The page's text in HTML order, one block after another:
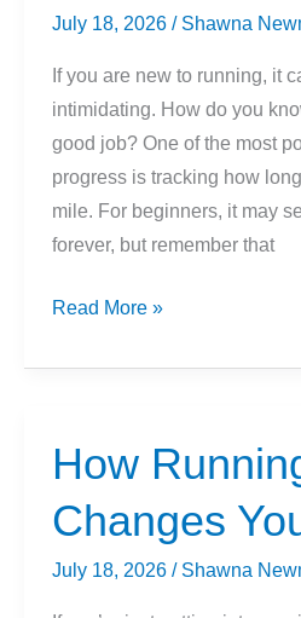
July 18, 2026 / Shawna
If you are new to running, it
intimidating. How do you
good job? One of the most
progress is tracking how
mile. For beginners, it may
forever, but remember that
What
A
Time
For
(How
Long
Read More »
How
Changes
July 18, 2026 / Shawna